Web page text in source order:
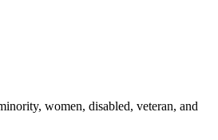
women, disabled, veteran, and